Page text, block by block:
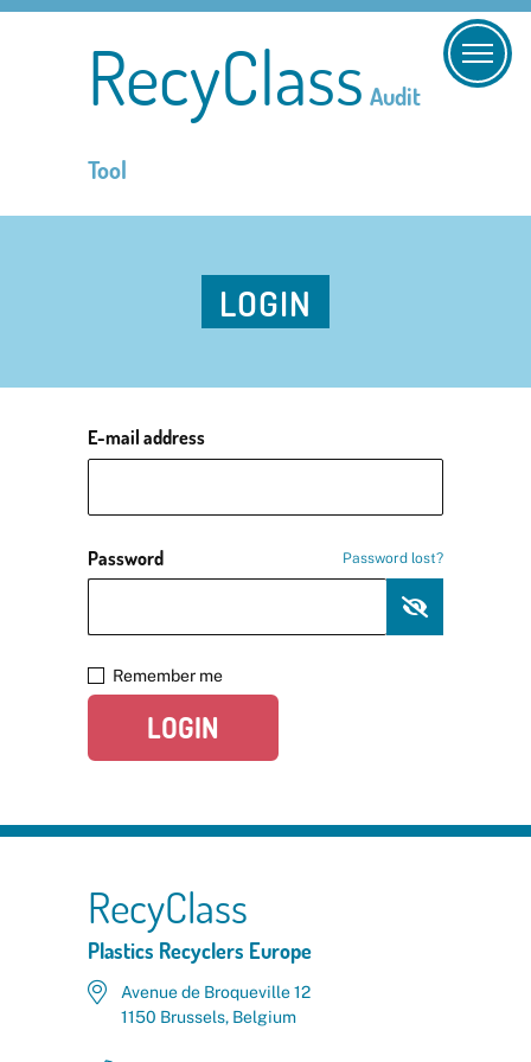
RecyClass Audit
Tool
LOGIN
E-mail address
Password Password lost?
Remember me
LOGIN
RecyClass
Plastics Recyclers Europe
Avenue de Broqueville 12
1150 Brussels, Belgium